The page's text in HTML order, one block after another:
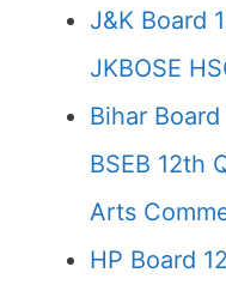
J&K Board
JKBOSE
Bihar
BSEB 12th
Arts
HP Board